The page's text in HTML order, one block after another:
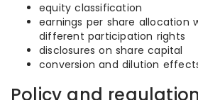
equity classification
earnings per share allocation
different participation rights
disclosures on share capital
conversion and dilution
Policy and regulation